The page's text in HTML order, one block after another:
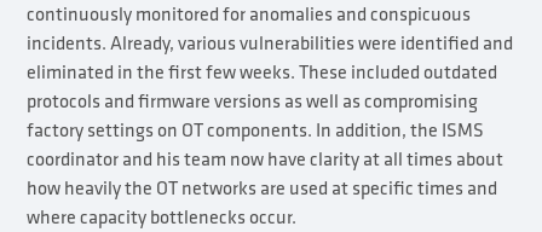
continuously monitored for anomalies and conspicuous
incidents. Already, various vulnerabilities were identified and
eliminated in the first few weeks. These included outdated
protocols and firmware versions as well as compromising
factory settings on OT components. In addition, the ISMS
coordinator and his team now have clarity at all times about
how heavily the OT networks are used at specific times and
where capacity bottlenecks occur.